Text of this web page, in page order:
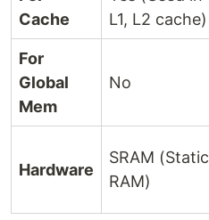
Cache
L1, L2 cache)
For
Global
Mem
No
Hardware
SRAM (Static
RAM)